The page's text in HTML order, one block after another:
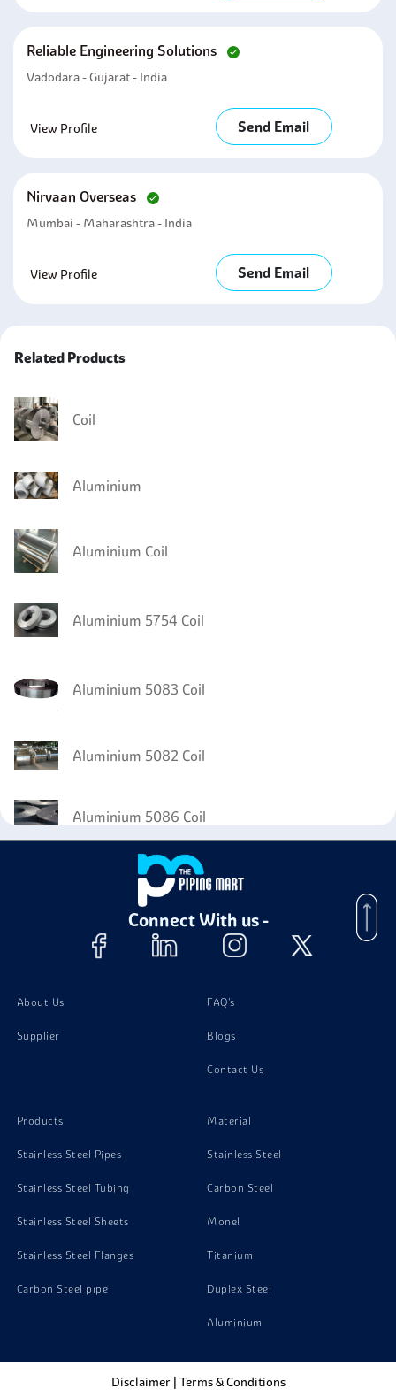
Reliable Engineering Solutions
Vadodara - Gujarat - India
View Profile Send Email
Nirvaan Overseas
Mumbai - Maharashtra - India
View Profile Send Email
Related Products
Coil
Aluminium
Aluminium Coil
Aluminium 5754 Coil
Aluminium 5083 Coil
Aluminium 5082 Coil
Aluminium 5086 Coil
Aluminium 8011 Foil
Connect With us -
About Us
Supplier
FAQ's
Blogs
Contact Us
Products
Stainless Steel Pipes
Stainless Steel Tubing
Stainless Steel Sheets
Stainless Steel Flanges
Carbon Steel pipe
Material
Stainless Steel
Carbon Steel
Monel
Titanium
Duplex Steel
Aluminium
Disclaimer| Terms & Conditions